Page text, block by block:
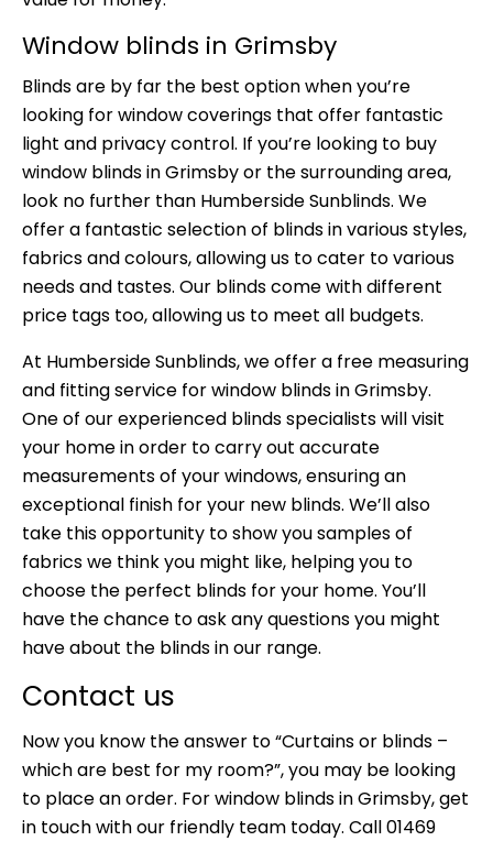
Window blinds in Grimsby
Blinds are by far the best option when you’re
looking for window coverings that offer fantastic
light and privacy control. If you’re looking to buy
window blinds in Grimsby or the surrounding area,
look no further than Humberside Sunblinds. We
offer a fantastic selection of blinds in various styles,
fabrics and colours, allowing us to cater to various
needs and tastes. Our blinds come with different
price tags too, allowing us to meet all budgets.
At Humberside Sunblinds, we offer a free measuring
and fitting service for window blinds in Grimsby.
One of our experienced blinds specialists will visit
your home in order to carry out accurate
measurements of your windows, ensuring an
exceptional finish for your new blinds. We’ll also
take this opportunity to show you samples of
fabrics we think you might like, helping you to
choose the perfect blinds for your home. You’ll
have the chance to ask any questions you might
have about the blinds in our range.
Contact us
Now you know the answer to “Curtains or blinds –
which are best for my room?”, you may be looking
to place an order. Forwindow blindsin Grimsby, get
in touch with our friendly team today. Call 01469